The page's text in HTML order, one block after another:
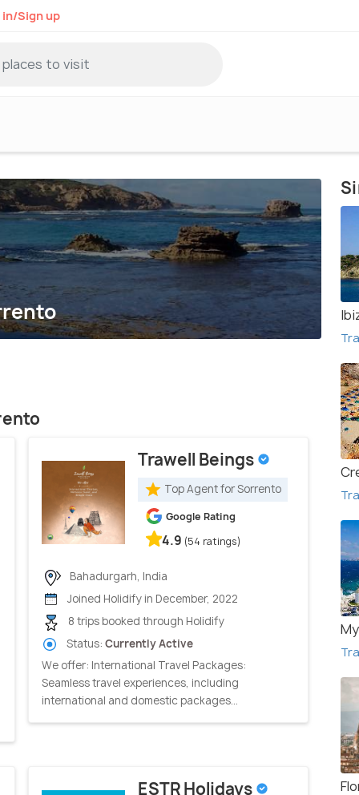
in/Sign up
Trawell Beings
Top Agent for Sorrento
Google Rating
4.9 (54 ratings)
Bahadurgarh, India
Joined Holidify in December, 2022
8 trips booked through Holidify
Status: Currently Active
We offer: International Travel Packages:
Seamless travel experiences, including
international and domestic packages...
ESTR Holidays